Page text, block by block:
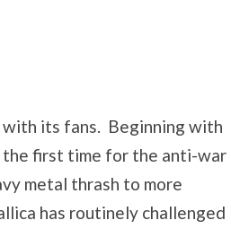
its fans. Beginning with
the first time for the anti-war
metal thrash to more
has routinely challenged